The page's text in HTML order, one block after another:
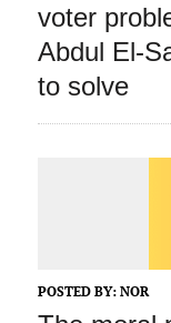
voter
Abdul
to solve
POSTED BY: NOR